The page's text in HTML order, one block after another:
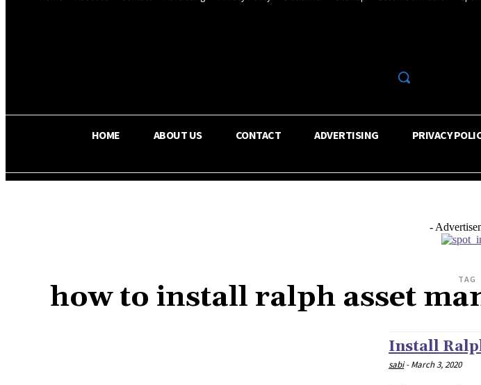
HOME ABOUT US CONTACT ADVERTISING PRIVACY
-
TAG
how to install ralph asset
Install
sabi - March 3, 2020